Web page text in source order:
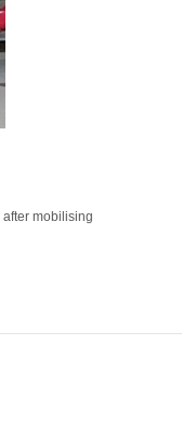
after mobilising